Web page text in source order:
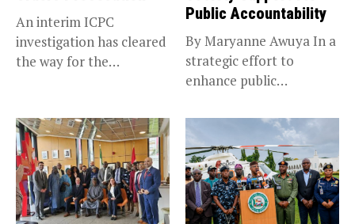
An interim ICPC
investigation has cleared
the way for the
Public Accountability
By Maryanne Awuya In a
strategic effort to
enhance public